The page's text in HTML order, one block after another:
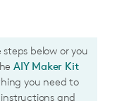
aware)
(TF1)
(TF1)
imprinting
below or you
AIY Maker Kit
you need to
and